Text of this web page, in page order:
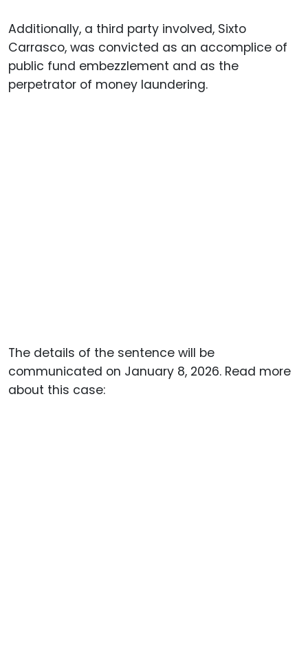
Additionally, a third party involved, Sixto
Carrasco, was convicted as an accomplice of
public fund embezzlement and as the
perpetrator of money laundering.
The details of the sentence will be
communicated on January 8, 2026. Read more
about this case: